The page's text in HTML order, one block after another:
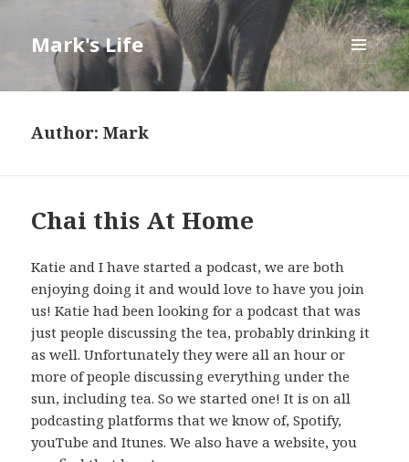
Mark's Life
MENU
AND
Author:Mark
Chai this At Home
Katie and I have started a podcast, we are both
enjoying doing it and would love to have you join
us! Katie had been looking for a podcast that was
just people discussing the tea, probably drinking it
as well. Unfortunately they were all an hour or
more of people discussing everything under the
sun, including tea. So we started one! It is on all
podcasting platforms that we know of, Spotify,
youTube and Itunes. We also have a website, you